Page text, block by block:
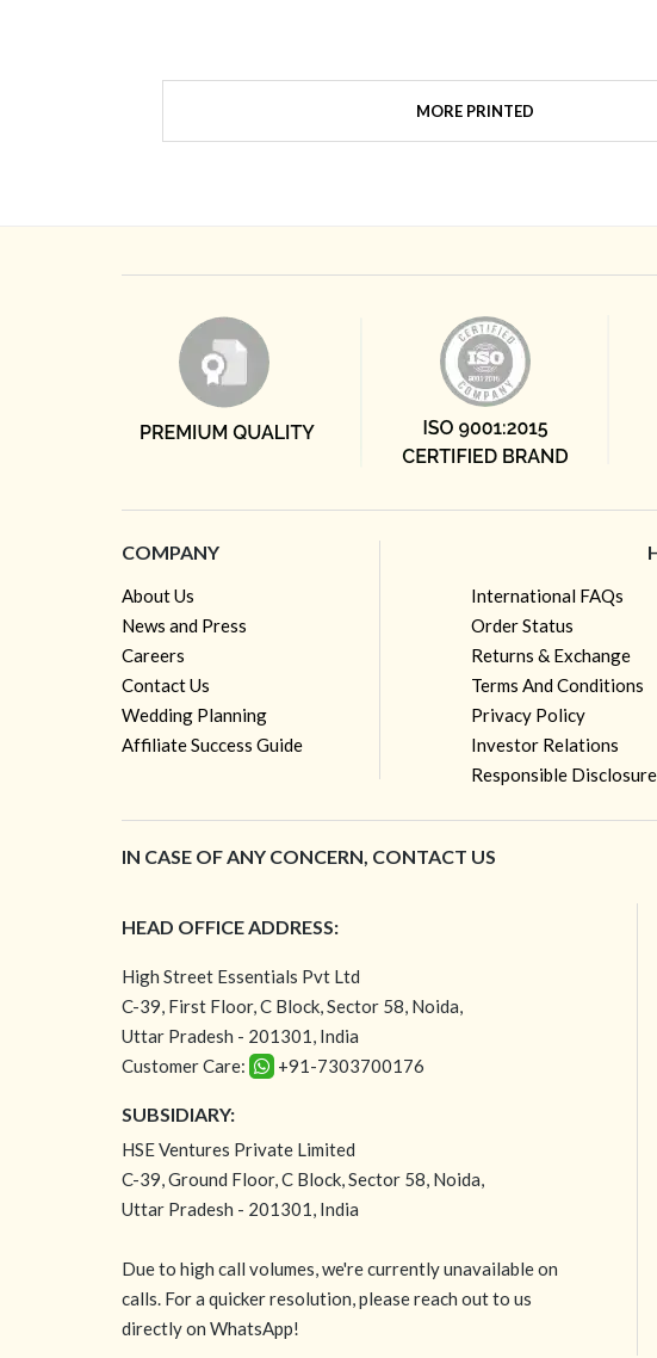
MORE PRINTED
COMPANY
About Us
News and Press
Careers
Contact Us
Wedding Planning
Affiliate Success Guide
International FAQs
Order Status
Returns & Exchange
Terms And Conditions
Privacy Policy
Investor Relations
Responsible
IN CASE OF ANY CONCERN, CONTACT US
HEAD OFFICE ADDRESS:
High Street Essentials Pvt Ltd
C-39, First Floor, C Block, Sector 58, Noida,
Uttar Pradesh - 201301, India
Customer Care:
+91-7303700176
SUBSIDIARY:
HSE Ventures Private Limited
C-39, Ground Floor, C Block, Sector 58, Noida,
Uttar Pradesh - 201301, India
Due to high call volumes, we're currently unavailable on
calls. For a quicker resolution, please reach out to us
directly on WhatsApp!